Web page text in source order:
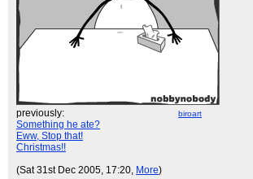
previously: biroart
Something he ate?
Eww, Stop that!
Christmas!!
(Sat 31st Dec 2005, 17:20, More)